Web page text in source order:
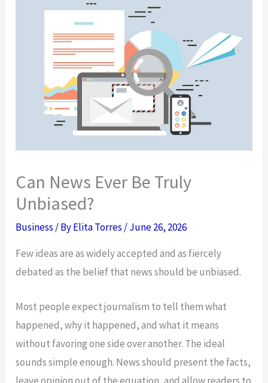
Can News Ever Be Truly
Unbiased?
Business / ByElita Torres /June 26, 2026
Few ideas are as widely accepted and as fiercely
debated as the belief that news should be unbiased.
Most people expect journalism to tell them what
happened, why it happened, and what it means
without favoring one side over another. The ideal
sounds simple enough. News should present the facts,